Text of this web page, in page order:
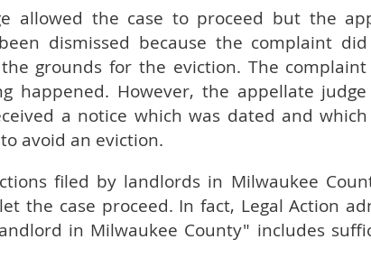
allowed the case to proceed but the
dismissed because the complaint
grounds for the eviction. The
happened. However, the appellate
a notice which was dated and
avoid an eviction.
filed by landlords in Milwaukee
the case proceed. In fact, Legal Action
in Milwaukee County" includes